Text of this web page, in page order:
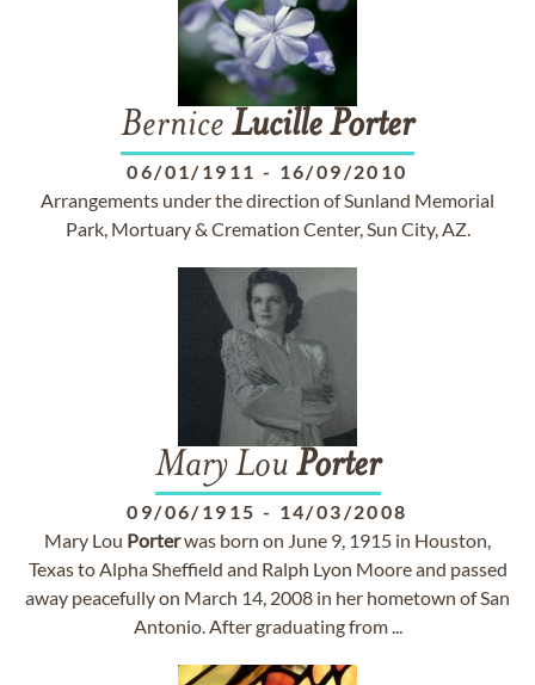
Bernice LucillePorter
06/01/1911 - 16/09/2010
Arrangements under the direction of Sunland Memorial
Park, Mortuary & Cremation Center, Sun City, AZ.
Mary Lou Porter
09/06/1915 - 14/03/2008
Mary Lou Porterwas born on June 9, 1915 in Houston,
Texas to Alpha Sheffield and Ralph Lyon Moore and passed
away peacefully on March 14, 2008 in her hometown of San
Antonio. After graduating from ...